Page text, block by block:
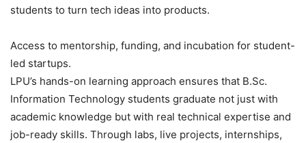
students to turn tech ideas into products.
Access to mentorship, funding, and incubation for student-
led startups.
LPU’s hands-on learning approach ensures that B.Sc.
Information Technology students graduate not just with
academic knowledge but with real technical expertise and
job-ready skills. Through labs, live projects, internships,